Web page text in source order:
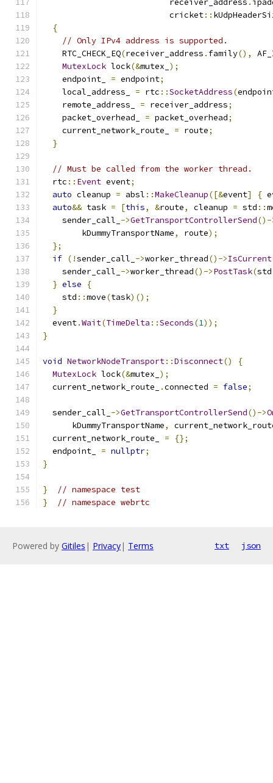
                          receiver_address
.
                          cricket
::
{
// Only IPv4 address is supported.
    RTC_CHECK_EQ
(receiver_address . family(),
MutexLock lock(&mutex_ );
    endpoint_
= endpoint;
    local_address_
= rtc ::SocketAddress(
    remote_address_
= receiver_address;
    packet_overhead_
= packet_overhead;
    current_network_route_
= route;
}
// Must be called from the worker thread.
  rtc
:: Event event;
auto cleanup = absl ::MakeCleanup([&event] {
auto&& task = [this, &route, cleanup = std ::
    sender_call_
->GetTransportControllerSend()-
        kDummyTransportName
, route);
};
if (!sender_call_ ->worker_thread()->IsCurrent
    sender_call_
->worker_thread()->PostTask(std
} else
{
    std
::move(task)();
}
  event
.Wait(TimeDelta ::Seconds(1));
}
void NetworkNodeTransport::Disconnect()
{
MutexLock lock(&mutex_ );
  current_network_route_
.connected = false;
  sender_call_
->GetTransportControllerSend()->
      kDummyTransportName
,
  current_network_route_
=
{};
  endpoint_
= nullptr;
}
}
// namespace test
}
// namespace webrtc
Powered by Gitiles | Privacy| Terms txt json